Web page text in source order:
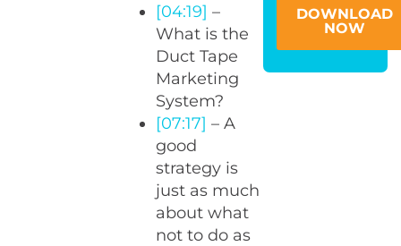
[04:19] –
What is the
Duct Tape
Marketing
System?
[07:17] – A
good
strategy is
just as much
about what
not to do as
DOWNLOAD
NOW